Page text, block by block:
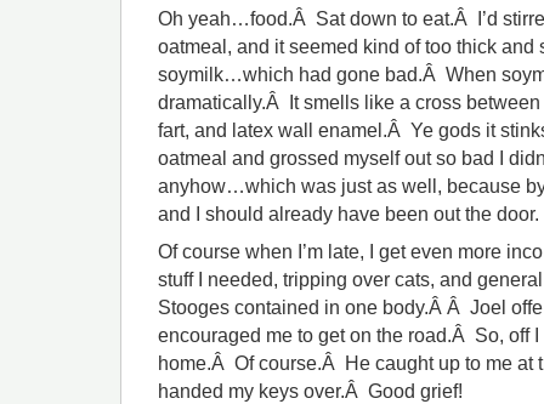
Oh yeah…food.Â Sat down to eat.Â I’d
oatmeal, and it seemed kind of too thick and
soymilk…which had gone bad.Â When
dramatically.Â It smells like a cross
fart, and latex wall enamel.Â Ye gods it
oatmeal and grossed myself out so bad I
anyhow…which was just as well, because
and I should already have been out the door.
Of course when I’m late, I get even more
stuff I needed, tripping over cats, and
Stooges contained in one body.Â Â Joel
encouraged me to get on the road.Â So, off
home.Â Of course.Â He caught up to me at
handed my keys over.Â Good grief!